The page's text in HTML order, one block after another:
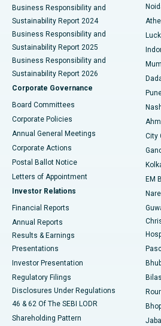
Best Hospital in Seshadripuram,
Best Hospital in Waltair Main Road,
Best Hospital in Subhash Nagar
Best Hospital in Managari, Karaikudi
Best Hospital in Arepally, Warangal
Best Hospital in Arera Colony, Bhopal
Best Hospital in Jayanagar,
Best Hospital in KK Nagar, Madurai
Best Hospital in Sector-19, Rourkela
Best Hospital in Swargate, Pune
Best Women’s Cancer Hospital in
Business Responsibility and
Sustainability Report 2024
Business Responsibility and
Sustainability Report 2025
Business Responsibility and
Sustainability Report 2026
Corporate Governance
Board Committees
Corporate Policies
Annual General Meetings
Corporate Actions
Postal Ballot Notice
Letters of Appointment
Investor Relations
Financial Reports
Annual Reports
Results & Earnings
Presentations
Investor Presentation
Regulatory Filings
Disclosures Under Regulations
46 & 62 Of The SEBI LODR
Shareholding Pattern
City
EM